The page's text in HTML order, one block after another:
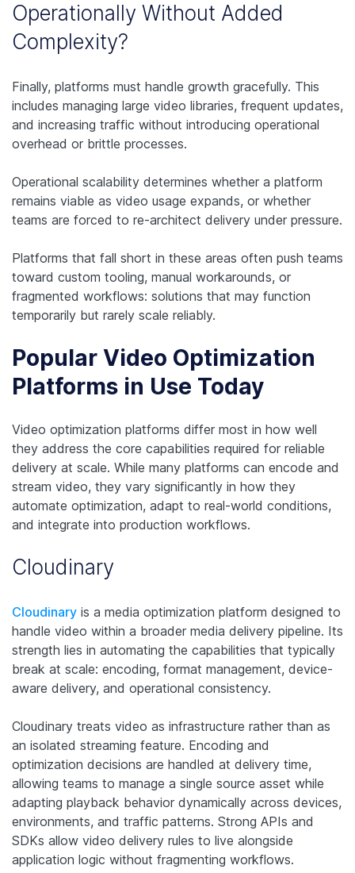
Operationally Without Added
Complexity?
Finally, platforms must handle growth gracefully. This
includes managing large video libraries, frequent updates,
and increasing traffic without introducing operational
overhead or brittle processes.
Operational scalability determines whether a platform
remains viable as video usage expands, or whether
teams are forced to re-architect delivery under pressure.
Platforms that fall short in these areas often push teams
toward custom tooling, manual workarounds, or
fragmented workflows: solutions that may function
temporarily but rarely scale reliably.
Popular Video Optimization
Platforms in Use Today
Video optimization platforms differ most in how well
they address the core capabilities required for reliable
delivery at scale. While many platforms can encode and
stream video, they vary significantly in how they
automate optimization, adapt to real-world conditions,
and integrate into production workflows.
Cloudinary
Cloudinary is a media optimization platform designed to
handle video within a broader media delivery pipeline. Its
strength lies in automating the capabilities that typically
break at scale: encoding, format management, device-
aware delivery, and operational consistency.
Cloudinary treats video as infrastructure rather than as
an isolated streaming feature. Encoding and
optimization decisions are handled at delivery time,
allowing teams to manage a single source asset while
adapting playback behavior dynamically across devices,
environments, and traffic patterns. Strong APIs and
SDKs allow video delivery rules to live alongside
application logic without fragmenting workflows.